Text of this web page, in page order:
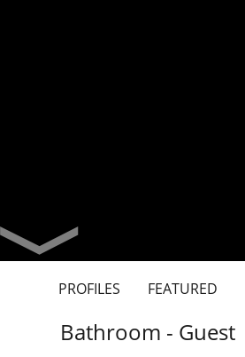
PROFILES FEATURED
Bathroom - Guest